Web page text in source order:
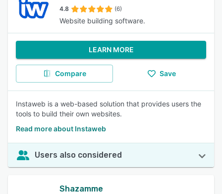
4.8 (6)
Website building software.
LEARN MORE
Compare Save
Instaweb is a web-based solution that provides users the
tools to build their own websites.
Read more about Instaweb
Users also considered
Shazamme